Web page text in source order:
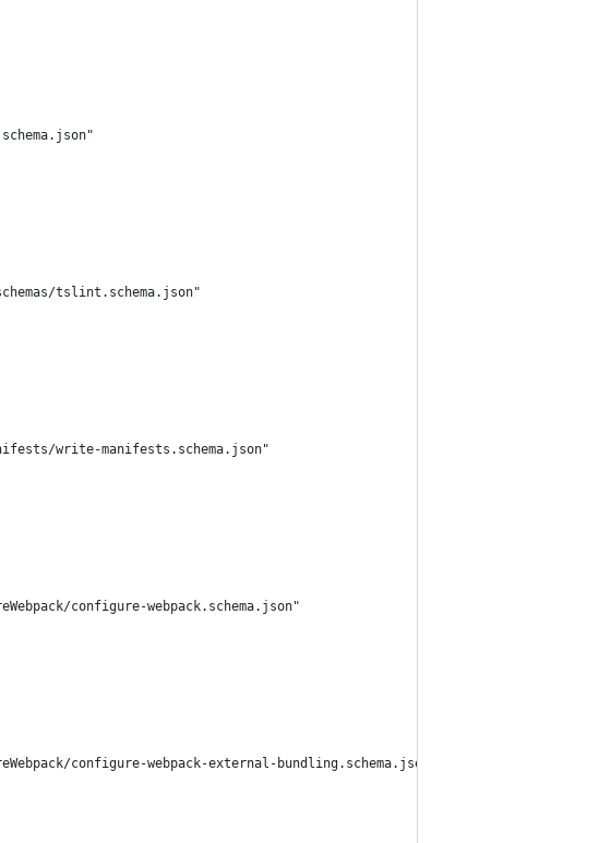
tslint.schema.json"
write-manifests.schema.json"
configure-webpack.schema.json"
configure-webpack-external-bundling.schema.json"